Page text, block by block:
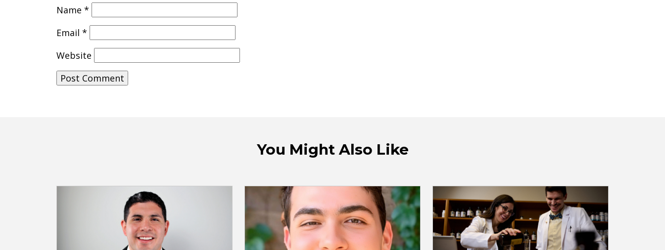
Name *
Email *
Website
You Might Also Like